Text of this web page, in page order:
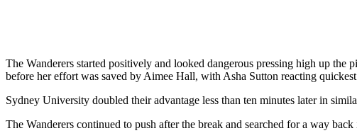
The Wanderers started positively and looked dangerous pressing high up
before her effort was saved by Aimee Hall, with Asha Sutton reacting
Sydney University doubled their advantage less than ten minutes later in
The Wanderers continued to push after the break and searched for a way